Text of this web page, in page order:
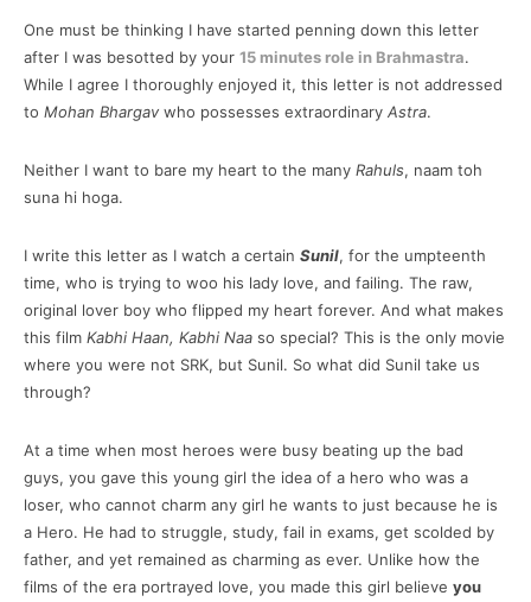
One must be thinking I have started penning down this letter
after I was besotted by your 15 minutes role in Brahmastra.
While I agree I thoroughly enjoyed it, this letter is not addressed
to Mohan Bhargav who possesses extraordinary Astra.
Neither I want to bare my heart to the many Rahuls, naam toh
suna hi hoga.
I write this letter as I watch a certain Sunil, for the umpteenth
time, who is trying to woo his lady love, and failing. The raw,
original lover boy who flipped my heart forever. And what makes
this film Kabhi Haan, Kabhi Naa so special? This is the only movie
where you were not SRK, but Sunil. So what did Sunil take us
through?
At a time when most heroes were busy beating up the bad
guys, you gave this young girl the idea of a hero who was a
loser, who cannot charm any girl he wants to just because he is
a Hero. He had to struggle, study, fail in exams, get scolded by
father, and yet remained as charming as ever. Unlike how the
films of the era portrayed love, you made this girl believe you